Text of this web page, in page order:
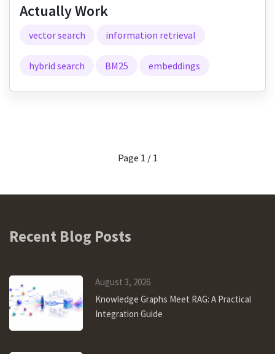
Actually Work
vector search information retrieval
hybrid search BM25 embeddings
Page 1 / 1
Recent Blog Posts
August 3, 2026
Knowledge Graphs Meet RAG: A Practical
Integration Guide